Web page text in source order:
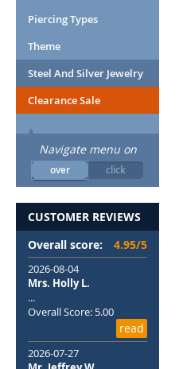
Piercing Types
Theme
Steel And Silver Jewelry
Clearance Sale
Navigate menu on
over click
CUSTOMER REVIEWS
Overall score:
4.95/5
2026-08-04
Mrs. Holly L.
...
Overall Score: 5.00
read
2026-07-27